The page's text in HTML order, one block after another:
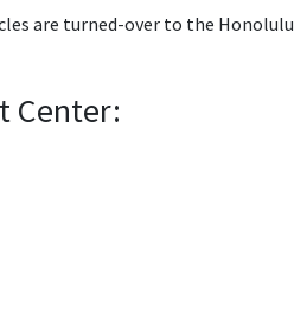
are turned-over to the Honolulu
Center: